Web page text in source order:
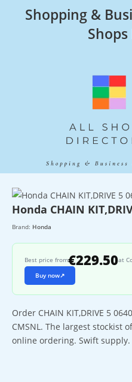
Shopping &
Honda CHAIN
Brand: Honda
Best price from€229.50at
Buy now↗
Order CHAIN KIT,DRIVE 5
CMSNL. The largest stockist
online ordering. Swift